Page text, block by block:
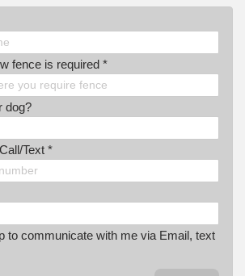
fence is required *
dog?
Text *
to communicate with me via Email, text